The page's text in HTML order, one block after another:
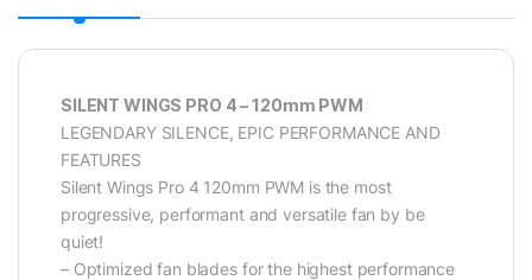
SILENT WINGS PRO 4 – 120mm PWM
LEGENDARY SILENCE, EPIC PERFORMANCE AND
FEATURES
Silent Wings Pro 4 120mm PWM is the most
progressive, performant and versatile fan by be
quiet!
– Optimized fan blades for the highest performance